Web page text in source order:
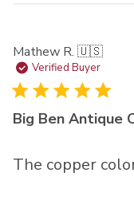
Mathew R. 🇺🇸
Verified Buyer
Big Ben Antique
The copper